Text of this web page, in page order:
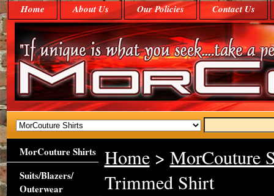
Home About Us Our Policies Contact Us
Home> MorCouture
Trimmed Shirt
MorCouture Shirts
Suits/Blazers/
Outerwear